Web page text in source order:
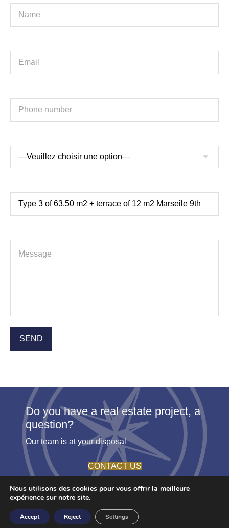
Do you have a real estate project, a
question?
Our team is at your disposal
CONTACT US
Youdemus
Nous utilisons des cookies pour vous offrir la meilleure
expérience sur notre site.
Accept Reject Settings